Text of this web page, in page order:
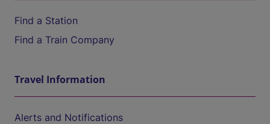
Find a Station
Find a Train Company
Travel Information
Alerts and Notifications